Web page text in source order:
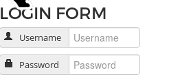
LOGIN FORM
Username
Password